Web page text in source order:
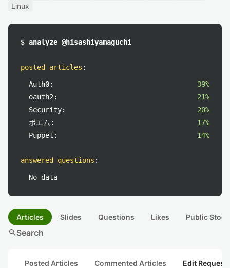
Linux
$ analyze @hisashiyamaguchi
posted articles :
Auth0:
39%
oauth2:
21%
Security:
20%
ポエム:
17%
Puppet:
14%
answered questions :
No data
Articles Slides Questions Likes Public
searchSearch
Posted Articles Commented Articles Edit